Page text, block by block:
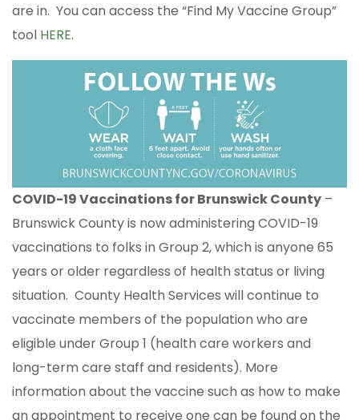
are in. You can access the “Find My Vaccine Group”
tool HERE.
COVID-19 Vaccinations for Brunswick County –
Brunswick County is now administering COVID-19
vaccinations to folks in Group 2, which is anyone 65
years or older regardless of health status or living
situation. County Health Services will continue to
vaccinate members of the population who are
eligible under Group 1 (health care workers and
long-term care staff and residents). More
information about the vaccine such as how to make
an appointment to receive one can be found on the